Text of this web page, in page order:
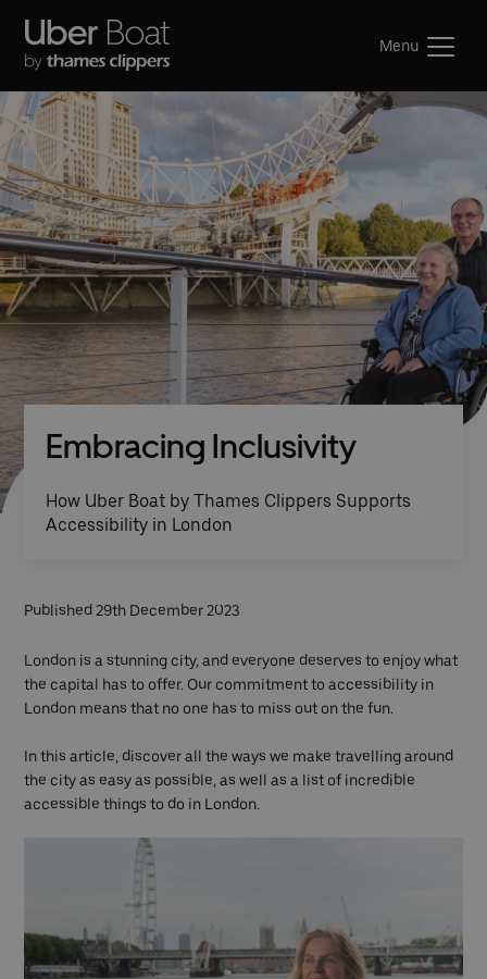
Menu
Embracing Inclusivity
How Uber Boat by Thames Clippers Supports
Accessibility in London
Published 29th December 2023
London is a stunning city, and everyone deserves to enjoy what
the capital has to offer. Our commitment to accessibility in
London means that no one has to miss out on the fun.
In this article, discover all the ways we make travelling around
the city as easy as possible, as well as a list of incredible
accessible things to do in London.